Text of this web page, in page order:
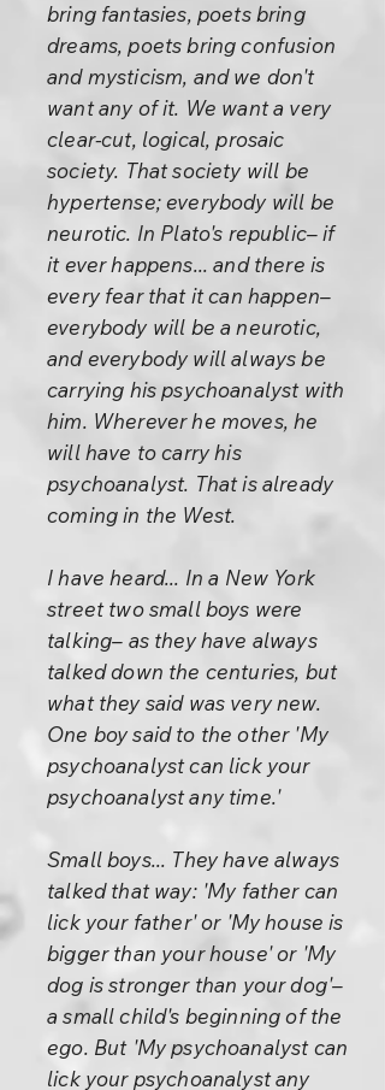
bring fantasies, poets bring
dreams, poets bring confusion
and mysticism, and we don't
want any of it. We want a very
clear-cut, logical, prosaic
society. That society will be
hypertense; everybody will be
neurotic. In Plato's republic– if
it ever happens... and there is
every fear that it can happen–
everybody will be a neurotic,
and everybody will always be
carrying his psychoanalyst with
him. Wherever he moves, he
will have to carry his
psychoanalyst. That is already
coming in the West.
I have heard... In a New York
street two small boys were
talking– as they have always
talked down the centuries, but
what they said was very new.
One boy said to the other 'My
psychoanalyst can lick your
psychoanalyst any time.'
Small boys... They have always
talked that way: 'My father can
lick your father' or 'My house is
bigger than your house' or 'My
dog is stronger than your dog'–
a small child's beginning of the
ego. But 'My psychoanalyst can
lick your psychoanalyst any